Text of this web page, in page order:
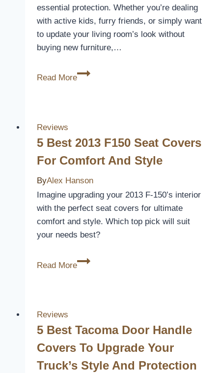
essential protection. Whether you’re dealing
with active kids, furry friends, or simply want
to update your living room’s look without
buying new furniture,…
Read More
10
Ultimate
Protection
Reviews
5 Best 2013 F150 Seat Covers
For Comfort And Style
ByAlex Hanson
Imagine upgrading your 2013 F-150’s interior
with the perfect seat covers for ultimate
comfort and style. Which top pick will suit
your needs best?
Read More
5
Covers
Comfort
and
Reviews
5 Best Tacoma Door Handle
Covers To Upgrade Your
Truck’s Style And Protection